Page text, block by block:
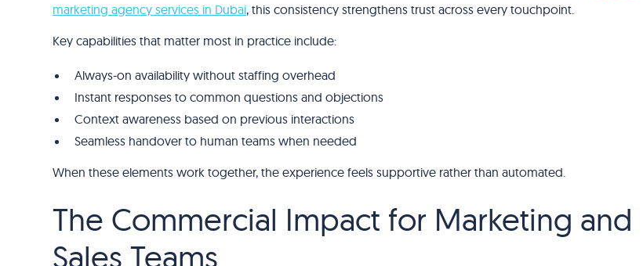
marketing agency services in Dubai, this consistency strengthens trust across every touchpoint.
Key capabilities that matter most in practice include:
Always-on availability without staffing overhead
Instant responses to common questions and objections
Context awareness based on previous interactions
Seamless handover to human teams when needed
When these elements work together, the experience feels supportive rather than automated.
The Commercial Impact for Marketing and
Sales Teams